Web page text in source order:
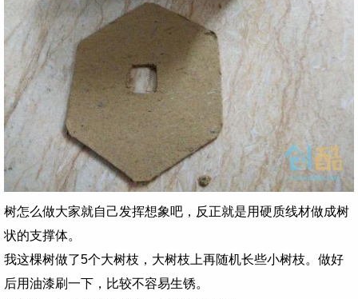
树怎么做大家就自己发挥想象吧，反正就是用硬质线材做成树
状的支撑体。
我这棵树做了5个大树枝，大树枝上再随机长些小树枝。做好
后用油漆刷一下，比较不容易生锈。